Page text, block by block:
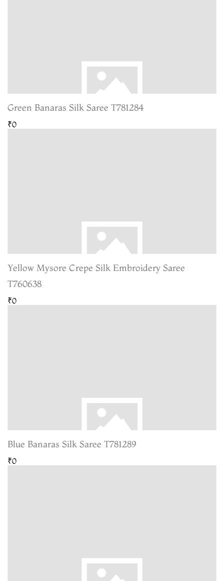
Green Banaras Silk Saree T781284
₹0
Yellow Mysore Crepe Silk Embroidery Saree
T760638
₹0
Blue Banaras Silk Saree T781289
₹0